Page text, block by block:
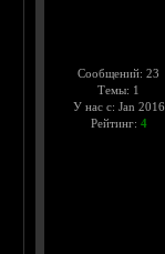
Сообщений: 23
Темы: 1
У нас с: Jan 2016
Рейтинг: 4